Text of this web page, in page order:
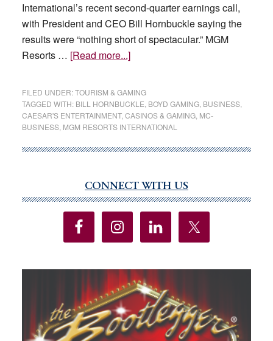
International’s recent second-quarter earnings call,
with President and CEO Bill Hornbuckle saying the
results were “nothing short of spectacular.” MGM
Resorts … [Read more...]about
after
casino
companies’
solid
FILED UNDER:TOURISM & GAMING
TAGGED WITH: BILL HORNBUCKLE BOYD GAMING, BUSINESS,
CAESAR'S ENTERTAINMENT, CASINOS & GAMING, MC-
BUSINESS, MGM RESORTS INTERNATIONAL
Sidebar
CONNECT WITH US